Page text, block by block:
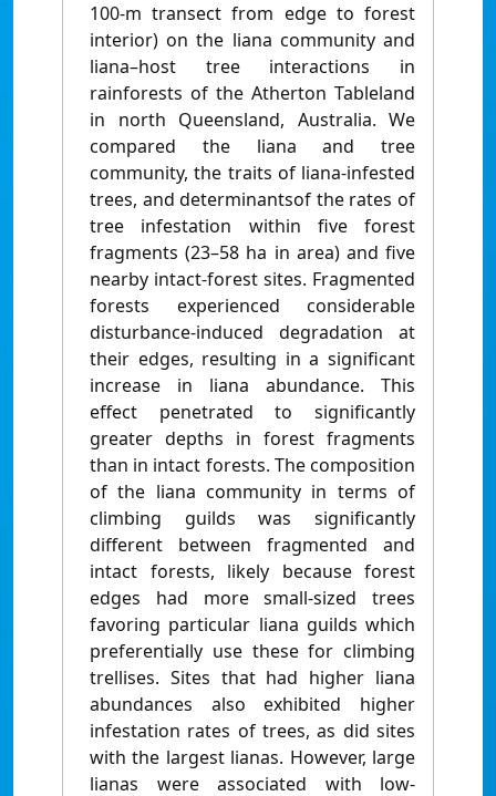
100-m transect from edge to forest
interior) on the liana community and
liana–host tree interactions in
rainforests of the Atherton Tableland
in north Queensland, Australia. We
compared the liana and tree
community, the traits of liana-infested
trees, and determinantsof the rates of
tree infestation within five forest
fragments (23–58 ha in area) and five
nearby intact-forest sites. Fragmented
forests experienced considerable
disturbance-induced degradation at
their edges, resulting in a significant
increase in liana abundance. This
effect penetrated to significantly
greater depths in forest fragments
than in intact forests. The composition
of the liana community in terms of
climbing guilds was significantly
different between fragmented and
intact forests, likely because forest
edges had more small-sized trees
favoring particular liana guilds which
preferentially use these for climbing
trellises. Sites that had higher liana
abundances also exhibited higher
infestation rates of trees, as did sites
with the largest lianas. However, large
lianas were associated with low-